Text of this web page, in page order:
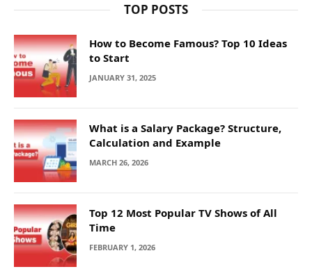
TOP POSTS
How to Become Famous? Top 10 Ideas
to Start
JANUARY 31, 2025
What is a Salary Package? Structure,
Calculation and Example
MARCH 26, 2026
Top 12 Most Popular TV Shows of All
Time
FEBRUARY 1, 2026